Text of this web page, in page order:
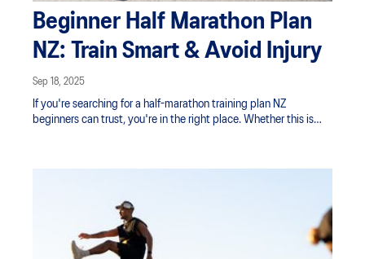
Beginner Half Marathon Plan
NZ: Train Smart & Avoid Injury
Sep 18, 2025
If you're searching for a half-marathon training plan NZ
beginners can trust, you're in the right place. Whether this is